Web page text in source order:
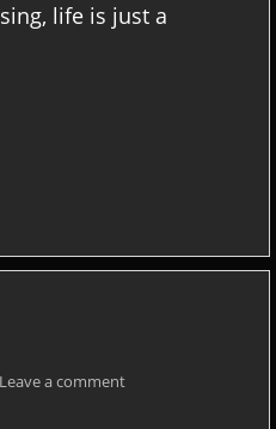
life is just a
Leave a comment